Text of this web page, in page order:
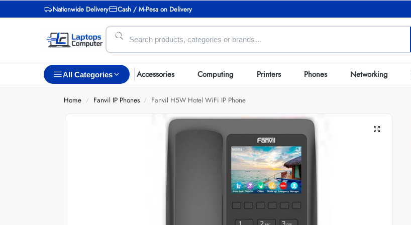
Nationwide Delivery Cash / M-Pesa on Delivery
All Categories Accessories Computing Printers Phones Networking
Home / Fanvil IP Phones / Fanvil H5W Hotel WiFi IP Phone